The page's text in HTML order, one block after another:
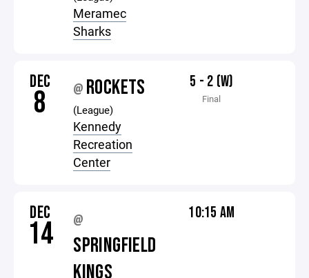
Meramec
Sharks
DEC
8 @ ROCKETS
(League)
Kennedy
Recreation
Center
5 - 2 (W)
Final
DEC
14 @
SPRINGFIELD
KINGS
10:15 AM